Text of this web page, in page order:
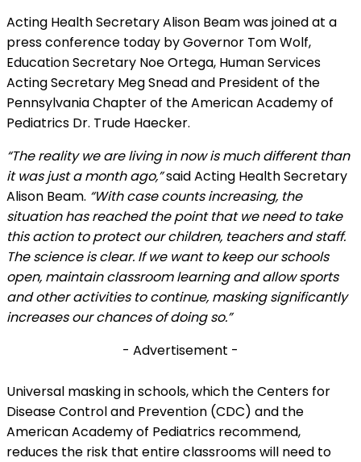
Acting Health Secretary Alison Beam was joined at a
press conference today by Governor Tom Wolf,
Education Secretary Noe Ortega, Human Services
Acting Secretary Meg Snead and President of the
Pennsylvania Chapter of the American Academy of
Pediatrics Dr. Trude Haecker.
“The reality we are living in now is much different than
it was just a month ago,”said Acting Health Secretary
Alison Beam. “With case counts increasing, the
situation has reached the point that we need to take
this action to protect our children, teachers and staff.
The science is clear. If we want to keep our schools
open, maintain classroom learning and allow sports
and other activities to continue, masking significantly
increases our chances of doing so.”
- Advertisement -
Universal masking in schools, which the Centers for
Disease Control and Prevention (CDC) and the
American Academy of Pediatrics recommend,
reduces the risk that entire classrooms will need to